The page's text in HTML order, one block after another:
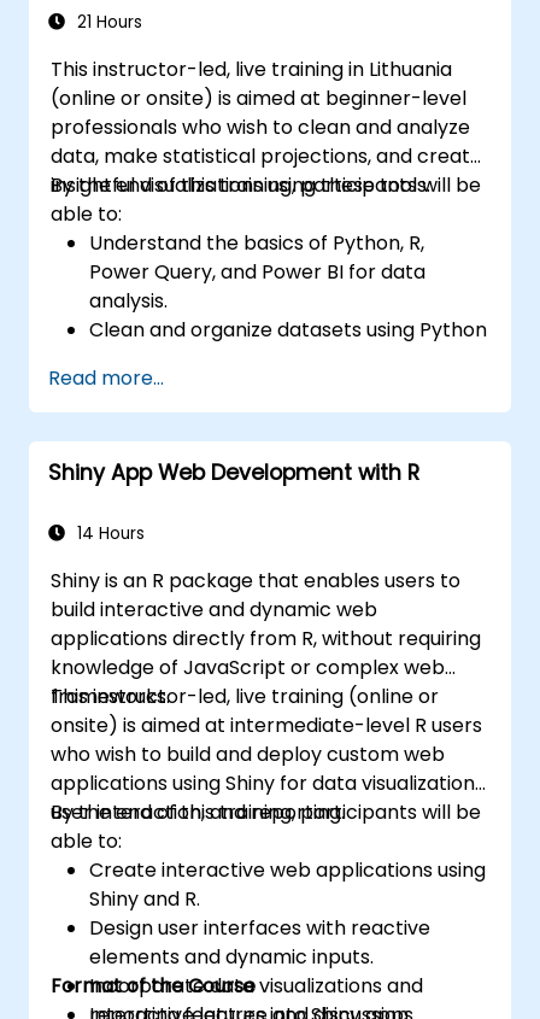
21 Hours
This instructor-led, live training in Lithuania
(online or onsite) is aimed at beginner-level
professionals who wish to clean and analyze
data, make statistical projections, and create
insightful visualizations using these tools.
By the end of this training, participants will be
able to:
Understand the basics of Python, R,
Power Query, and Power BI for data
analysis.
Clean and organize datasets using Python
Perform statistical analysis and
projections with R.
Create professional dashboards and
reports with Power BI.
sources effectively.
Read more...
Shiny App Web Development with R
14 Hours
Shiny is an R package that enables users to
build interactive and dynamic web
applications directly from R, without requiring
knowledge of JavaScript or complex web
frameworks.
This instructor-led, live training (online or
onsite) is aimed at intermediate-level R users
who wish to build and deploy custom web
applications using Shiny for data visualization,
user interaction, and reporting.
By the end of this training, participants will be
able to:
Create interactive web applications using
Shiny and R.
Design user interfaces with reactive
elements and dynamic inputs.
Incorporate data visualizations and
Format of the Course